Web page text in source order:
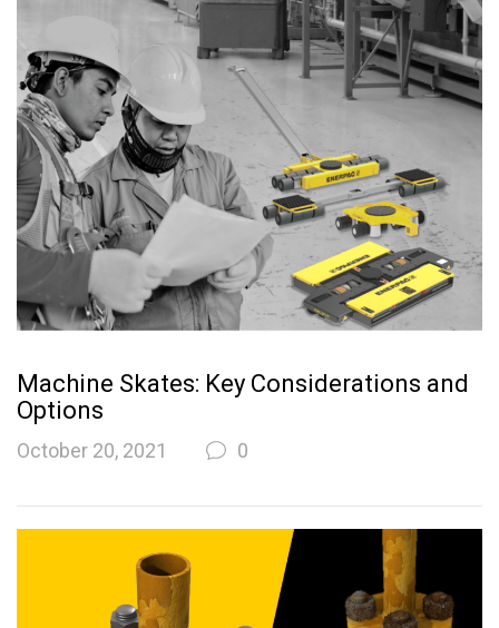
Machine Skates: Key Considerations and
Options
October 20, 2021 0